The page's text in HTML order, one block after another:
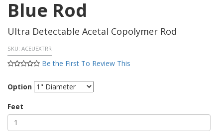
Blue Rod
Ultra Detectable Acetal Copolymer Rod
SKU: ACEUEXTRR
Be the First To Review This
Option
Feet